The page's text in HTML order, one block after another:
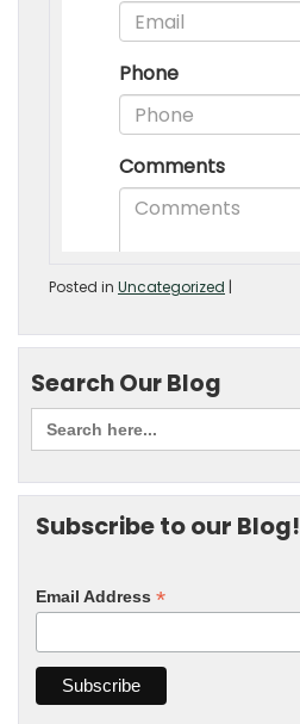
Posted in Uncategorized |
Search Our Blog
Subscribe to our Blog!
Email Address *